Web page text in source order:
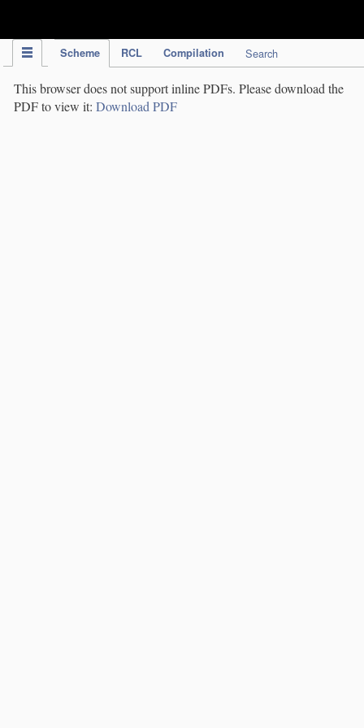
Scheme RCL Compilation Search
This browser does not support inline PDFs. Please download the
PDF to view it: Download PDF